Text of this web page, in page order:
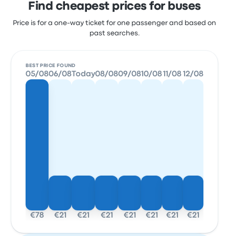
Find cheapest prices for buses
Price is for a one-way ticket for one passenger and based on
past searches.
BEST PRICE FOUND
05/08
€78
06/08
€21
Today
€21
08/08
€21
09/08
€21
10/08
€21
11/08
€21
12/08
€21